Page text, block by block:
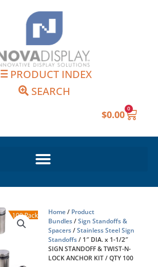
PRODUCT INDEX
SEARCH
$0.00 0
Cart
Home/ Product
Bundles/Sign Standoffs &
Spacers/Stainless Steel Sign
Standoffs/ 1″ DIA. x 1-1/2″
SIGN STANDOFF & TWIST-N-
LOCK ANCHOR KIT / QTY 100